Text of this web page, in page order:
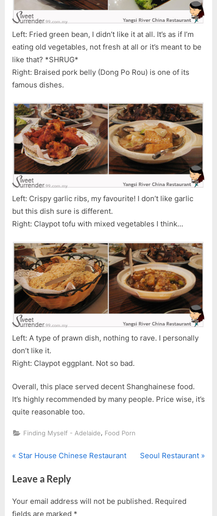
Left: Fried green bean, I didn’t like it at all. It’s as if I’m
eating old vegetables, not fresh at all or it’s meant to be
like that? *SHRUG*
Right: Braised pork belly (Dong Po Rou) is one of its
famous dishes.
Left: Crispy garlic ribs, my favourite! I don’t like garlic
but this dish sure is different.
Right: Claypot tofu with mixed vegetables I think…
Left: A type of prawn dish, nothing to rave. I personally
don’t like it.
Right: Claypot eggplant. Not so bad.
Overall, this place served decent Shanghainese food.
It’s highly recommended by many people. Price wise, it’s
quite reasonable too.
Finding Myself - Adelaide, Food Porn
Post
navigation
P
e
i
Star House Chinese Restaurant
N
P
Seoul Restaurant
Leave a Reply
Your email address will not be published. Required
fields are marked *